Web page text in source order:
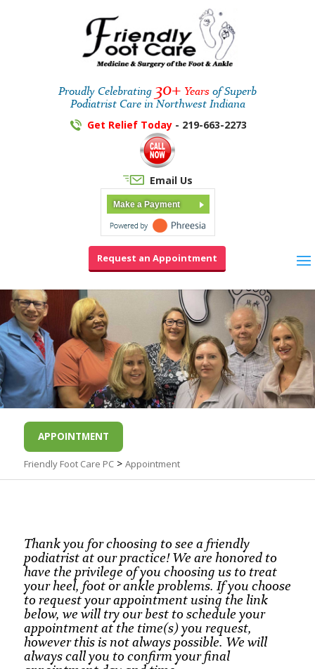
Proudly Celebrating 30+ Years of Superb
Podiatrist Care in Northwest Indiana
Get Relief Today - 219-663-2273
Email Us
Make a Payment
Request an Appointment
APPOINTMENT
Friendly Foot Care PC> Appointment
Thank you for choosing to see a friendly
podiatrist at our practice! We are honored to
have the privilege of you choosing us to treat
your heel, foot or ankle problems. If you choose
to request your appointment using the link
below, we will try our best to schedule your
appointment at the time(s) you request,
however this is not always possible. We will
always call you to confirm your final